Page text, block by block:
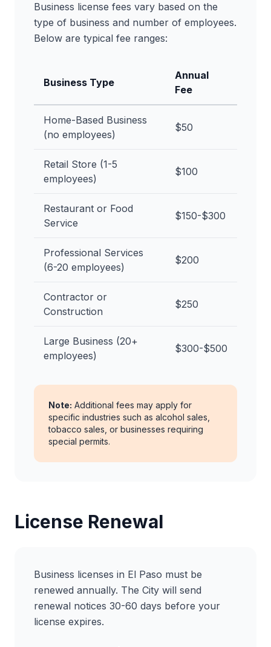
Business license fees vary based on the
type of business and number of employees.
Below are typical fee ranges:
Business Type
Annual
Fee
Home-Based Business
(no employees)
$50
Retail Store (1-5
employees)
$100
Restaurant or Food
Service
$150-$300
Professional Services
(6-20 employees)
$200
Contractor or
Construction
$250
Large Business (20+
employees)
$300-$500
Note: Additional fees may apply for
specific industries such as alcohol sales,
tobacco sales, or businesses requiring
special permits.
License Renewal
Business licenses in El Paso must be
renewed annually. The City will send
renewal notices 30-60 days before your
license expires.